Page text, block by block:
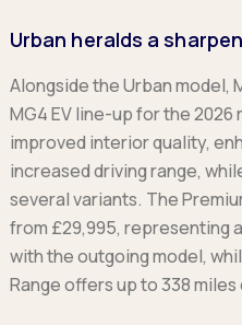
KGM
Toyota
Browse all Pickups
Urban heralds a
Alongside the Urban model,
MG4 EV line-up for the
improved interior quality,
increased driving range,
several variants. The
from £29,995, representing
with the outgoing model,
Range offers up to 338